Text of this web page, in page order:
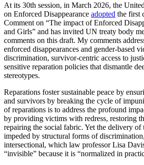
At its 30th session, in March 2026, the
on Enforced Disappearance adopted the first
Comment on “The impact of Enforced
and Girls” and has invited UN treaty body
comments on this draft. My comments
enforced disappearances and gender-based
discrimination, survivor-centric access to
sensitive reparation policies that dismantle
stereotypes.
Reparations foster sustainable peace by
and survivors by breaking the cycle of
of reparations is to address the profound
by providing victims with redress, restoring
repairing the social fabric. Yet the delivery of
impeded by structural forms of
intersectional, which law professor Lisa
“invisible” because it is “normalized in